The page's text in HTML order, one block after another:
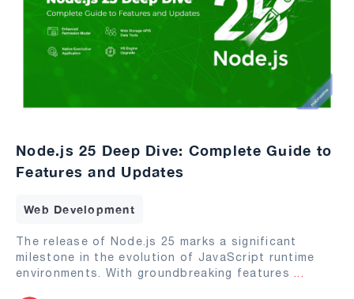
Node.js 25 Deep Dive: Complete Guide to
Features and Updates
Web Development
The release of Node.js 25 marks a significant
milestone in the evolution of JavaScript runtime
environments. With groundbreaking features ...